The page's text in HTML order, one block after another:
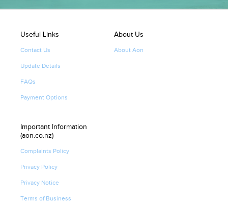
Useful Links
Contact Us
Update Details
FAQs
Payment Options
About Us
About Aon
Important Information
(aon.co.nz)
Complaints Policy
Privacy Policy
Privacy Notice
Terms of Business